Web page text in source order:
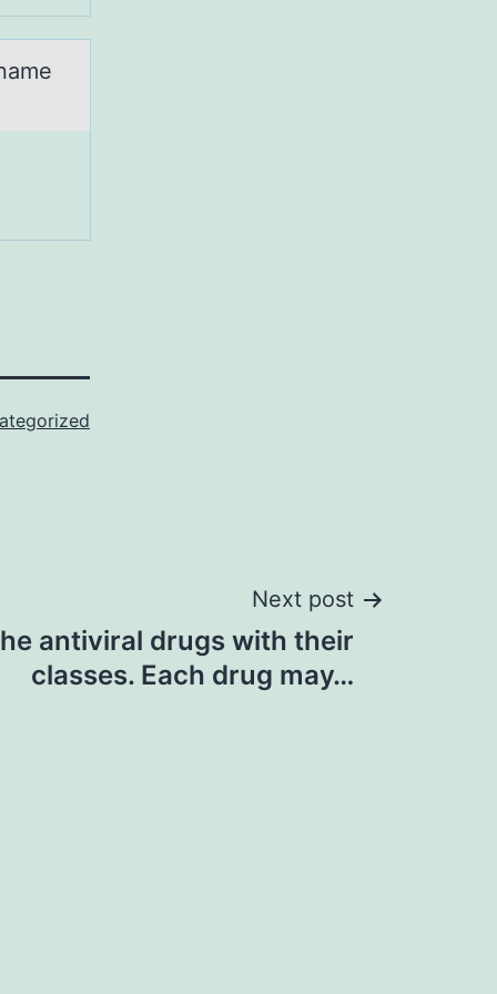
Next post
antiviral drugs with their
classes. Each drug may…